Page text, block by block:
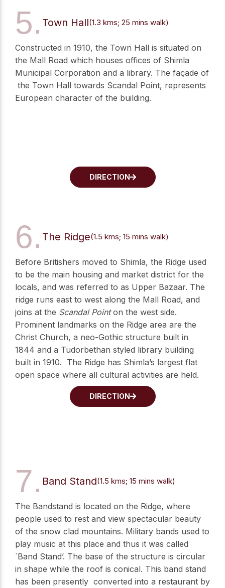
5. Town Hall(1.3 kms; 25 mins walk)
Constructed in 1910, the Town Hall is situated on
the Mall Road which houses offices of Shimla
Municipal Corporation and a library. The façade of
the Town Hall towards Scandal Point, represents
European character of the building.
DIRECTION
6. The Ridge(1.5 kms; 15 mins walk)
Before Britishers moved to Shimla, the Ridge used
to be the main housing and market district for the
locals, and was referred to as Upper Bazaar. The
ridge runs east to west along the Mall Road, and
joins at the Scandal Pointon the west side.
Prominent landmarks on the Ridge area are the
Christ Church, a neo-Gothic structure built in
1844 and a Tudorbethan styled library building
built in 1910. The Ridge has Shimla’s largest flat
open space where all cultural activities are held.
DIRECTION
7. Band Stand(1.5 kms; 15 mins walk)
The Bandstand is located on the Ridge, where
people used to rest and view spectacular beauty
of the snow clad mountains. Military bands used to
play music at this place and thus it was called
`Band Stand’. The base of the structure is circular
in shape while the roof is conical. This band stand
has been presently converted into a restaurant by